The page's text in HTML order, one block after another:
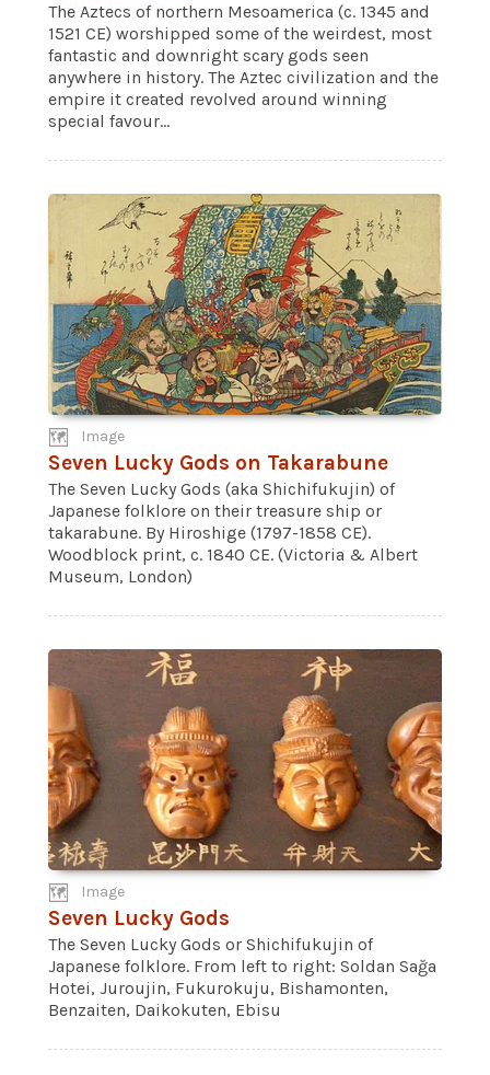
The Aztecs of northern Mesoamerica (c. 1345 and
1521 CE) worshipped some of the weirdest, most
fantastic and downright scary gods seen
anywhere in history. The Aztec civilization and the
empire it created revolved around winning
special favour...
Image
Seven Lucky Gods on Takarabune
The Seven Lucky Gods (aka Shichifukujin) of
Japanese folklore on their treasure ship or
takarabune. By Hiroshige (1797-1858 CE).
Woodblock print, c. 1840 CE. (Victoria & Albert
Museum, London)
Image
Seven Lucky Gods
The Seven Lucky Gods or Shichifukujin of
Japanese folklore. From left to right: Soldan Sağa
Hotei, Juroujin, Fukurokuju, Bishamonten,
Benzaiten, Daikokuten, Ebisu